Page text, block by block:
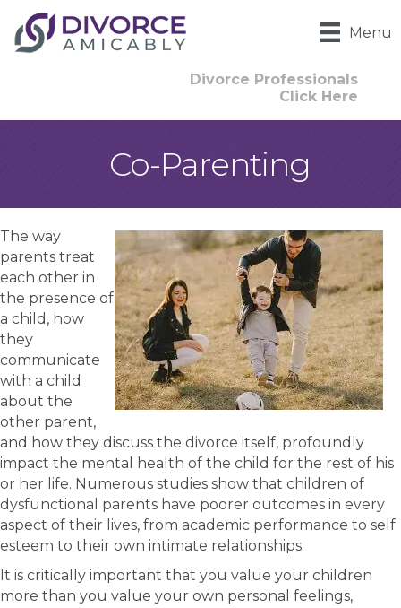
Menu
Divorce Professionals
Click Here
Co-Parenting
The way
parents treat
each other in
the presence of
a child, how
they
communicate
with a child
about the
other parent,
and how they discuss the divorce itself, profoundly
impact the mental health of the child for the rest of his
or her life. Numerous studies show that children of
dysfunctional parents have poorer outcomes in every
aspect of their lives, from academic performance to self
esteem to their own intimate relationships.
It is critically important that you value your children
more than you value your own personal feelings,